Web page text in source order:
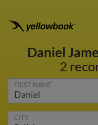
Daniel
2
FIRST NAME
CITY